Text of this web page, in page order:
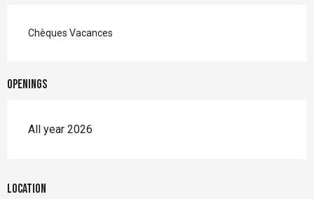
Chèques Vacances
Openings
All year 2026
Location